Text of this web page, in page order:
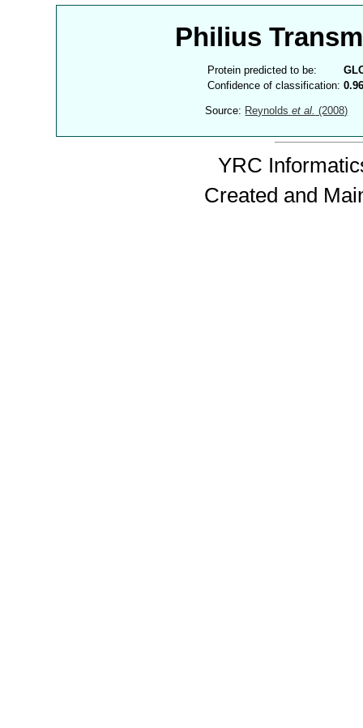
Philius
Protein predicted to be:
Confidence of classification:
Source: Reynoldset al. (2008)
YRC
Created and